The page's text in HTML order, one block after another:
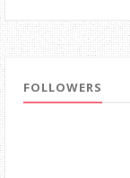
FOLLOWERS